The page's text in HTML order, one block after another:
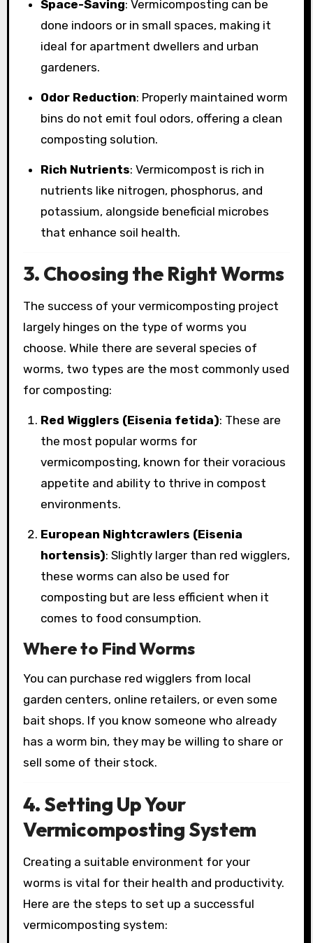
Space-Saving: Vermicomposting can be
done indoors or in small spaces, making it
ideal for apartment dwellers and urban
gardeners.
Odor Reduction: Properly maintained worm
bins do not emit foul odors, offering a clean
composting solution.
Rich Nutrients: Vermicompost is rich in
nutrients like nitrogen, phosphorus, and
potassium, alongside beneficial microbes
that enhance soil health.
3. Choosing the Right Worms
The success of your vermicomposting project
largely hinges on the type of worms you
choose. While there are several species of
worms, two types are the most commonly used
for composting:
Red Wigglers (Eisenia fetida): These are
the most popular worms for
vermicomposting, known for their voracious
appetite and ability to thrive in compost
environments.
European Nightcrawlers (Eisenia
hortensis): Slightly larger than red wigglers,
these worms can also be used for
composting but are less efficient when it
comes to food consumption.
Where to Find Worms
You can purchase red wigglers from local
garden centers, online retailers, or even some
bait shops. If you know someone who already
has a worm bin, they may be willing to share or
sell some of their stock.
4. Setting Up Your
Vermicomposting System
Creating a suitable environment for your
worms is vital for their health and productivity.
Here are the steps to set up a successful
vermicomposting system: